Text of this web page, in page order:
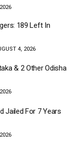
189 Left In
4, 2026
& 2 Other Odisha
Jailed For 7 Years